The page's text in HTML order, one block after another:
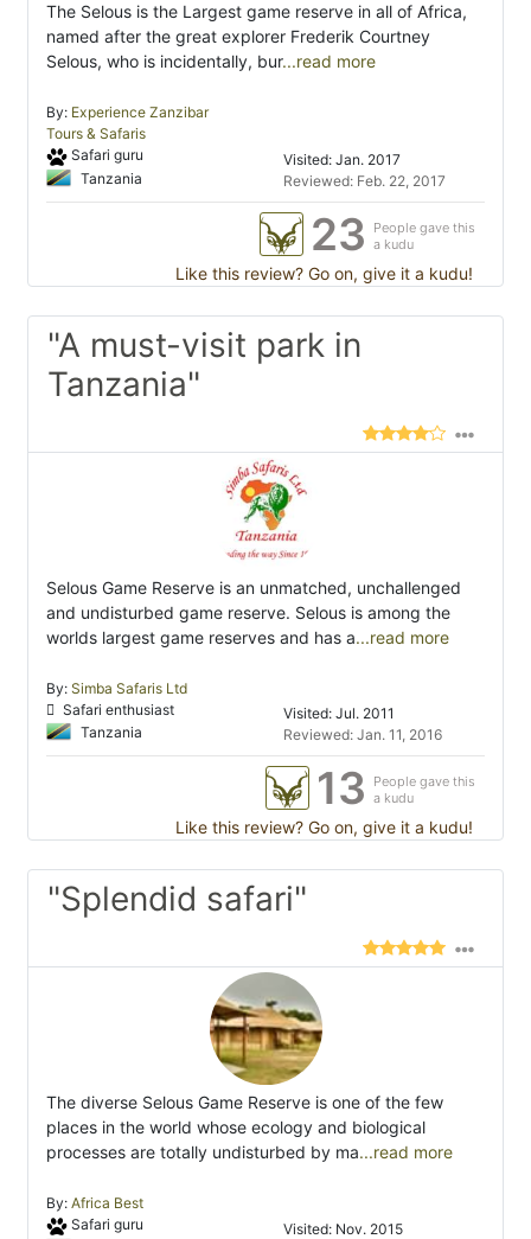
The Selous is the Largest game reserve in all of Africa,
named after the great explorer Frederik Courtney
Selous, who is incidentally, bur...read more
By: Experience Zanzibar
Tours & Safaris
Safari guru
Tanzania
Visited: Jan. 2017
Reviewed: Feb. 22, 2017
23
People gave this
a kudu
Like this review? Go on, give it a kudu!
"A must-visit park in
Tanzania"
Selous Game Reserve is an unmatched, unchallenged
and undisturbed game reserve. Selous is among the
worlds largest game reserves and has a...read more
By: Simba Safaris Ltd
Safari enthusiast
Tanzania
Visited: Jul. 2011
Reviewed: Jan. 11, 2016
13
People gave this
a kudu
Like this review? Go on, give it a kudu!
"Splendid safari"
The diverse Selous Game Reserve is one of the few
places in the world whose ecology and biological
processes are totally undisturbed by ma...read more
By: Africa Best
Safari guru
Visited: Nov. 2015